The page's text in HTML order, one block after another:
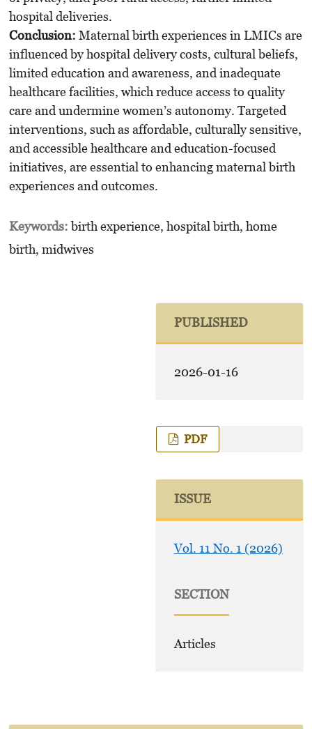
hospital deliveries.
Conclusion: Maternal birth experiences in LMICs are
influenced by hospital delivery costs, cultural beliefs,
limited education and awareness, and inadequate
healthcare facilities, which reduce access to quality
care and undermine women’s autonomy. Targeted
interventions, such as affordable, culturally sensitive,
and accessible healthcare and education-focused
initiatives, are essential to enhancing maternal birth
experiences and outcomes.
Keywords:birth experience, hospital birth, home
birth, midwives
PUBLISHED
2026-01-16
PDF
ISSUE
Vol. 11 No. 1 (2026)
SECTION
Articles